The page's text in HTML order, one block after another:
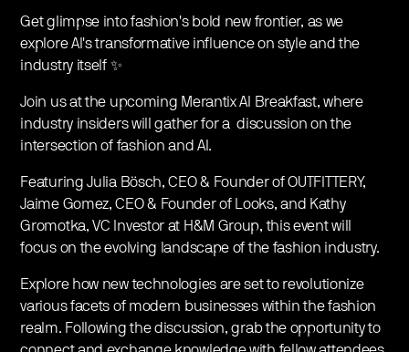
Get glimpse into fashion's bold new frontier, as we
explore AI's transformative influence on style and the
industry itself ✨
Join us at the upcoming Merantix AI Breakfast, where
industry insiders will gather for a discussion on the
intersection of fashion and AI.
Featuring Julia Bösch, CEO & Founder of OUTFITTERY,
Jaime Gomez, CEO & Founder of Looks, and Kathy
Gromotka, VC Investor at H&M Group, this event will
focus on the evolving landscape of the fashion industry.
Explore how new technologies are set to revolutionize
various facets of modern businesses within the fashion
realm. Following the discussion, grab the opportunity to